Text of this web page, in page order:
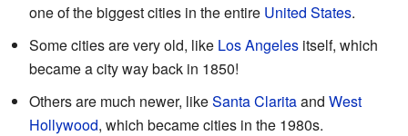
one of the biggest cities in the entire United States.
Some cities are very old, like Los Angeles itself, which
became a city way back in 1850!
Others are much newer, likeSanta Claritaand West
Hollywood, which became cities in the 1980s.